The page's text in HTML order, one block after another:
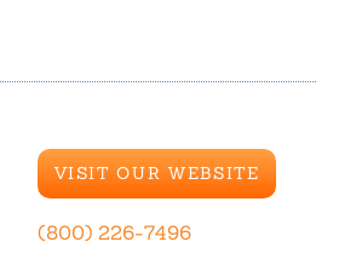
VISIT OUR WEBSITE
(800) 226-7496